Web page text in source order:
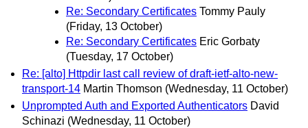
Re: Secondary Certificates Tommy Pauly
(Friday, 13 October)
Re: Secondary Certificates Eric Gorbaty
(Tuesday, 17 October)
Re: [alto] Httpdir last call review of draft-ietf-alto-new-
transport-14 Martin Thomson (Wednesday, 11 October)
Unprompted Auth and Exported Authenticators David
Schinazi (Wednesday, 11 October)